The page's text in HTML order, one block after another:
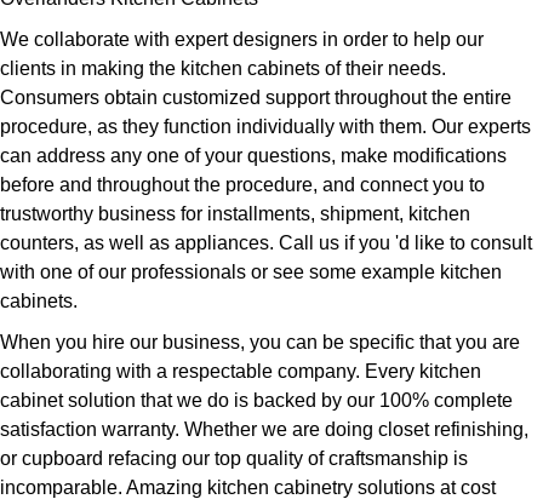
We collaborate with expert designers in order to help our
clients in making the kitchen cabinets of their needs.
Consumers obtain customized support throughout the entire
procedure, as they function individually with them. Our experts
can address any one of your questions, make modifications
before and throughout the procedure, and connect you to
trustworthy business for installments, shipment, kitchen
counters, as well as appliances. Call us if you 'd like to consult
with one of our professionals or see some example kitchen
cabinets.
When you hire our business, you can be specific that you are
collaborating with a respectable company. Every kitchen
cabinet solution that we do is backed by our 100% complete
satisfaction warranty. Whether we are doing closet refinishing,
or cupboard refacing our top quality of craftsmanship is
incomparable. Amazing kitchen cabinetry solutions at cost